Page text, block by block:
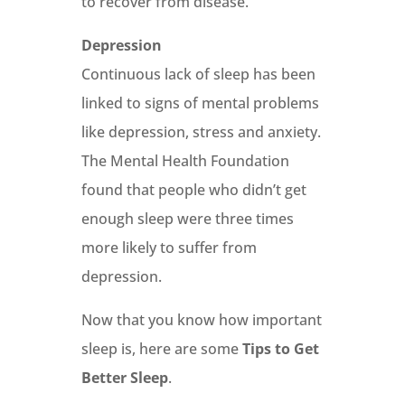
Depression
Continuous lack of sleep has been
linked to signs of mental problems
like depression, stress and anxiety.
The Mental Health Foundation
found that people who didn’t get
enough sleep were three times
more likely to suffer from
depression.
Now that you know how important
sleep is, here are someTips to Get
Better Sleep.